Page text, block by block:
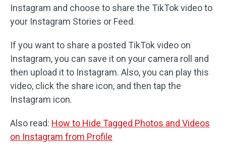
Instagram and choose to share the TikTok video to
your Instagram Stories or Feed.
If you want to share a posted TikTok video on
Instagram, you can save it on your camera roll and
then upload it to Instagram. Also, you can play this
video, click the share icon, and then tap the
Instagram icon.
Also read: How to Hide Tagged Photos and Videos
on Instagram from Profile